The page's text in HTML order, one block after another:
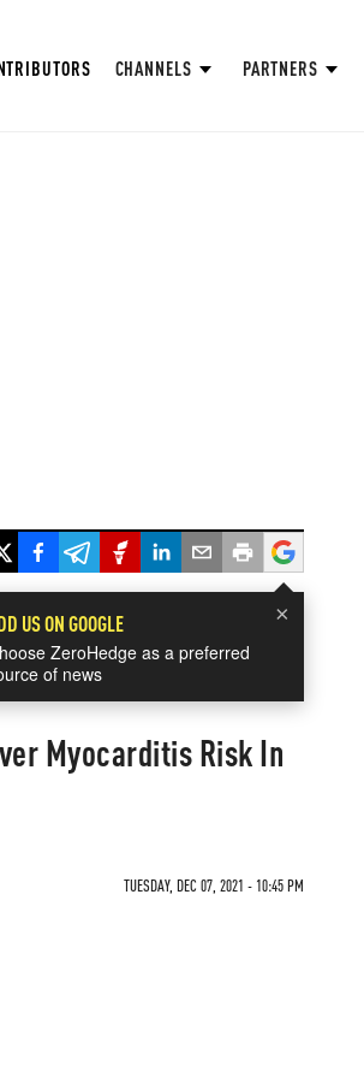
CHANNELS PARTNERS
×
US ON GOOGLE
ZeroHedge as a preferred
of news
Myocarditis Risk In
TUESDAY, DEC 07, 2021 - 10:45 PM